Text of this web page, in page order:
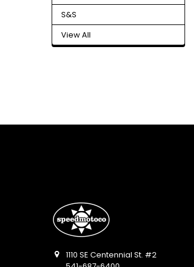
S&S
View All
1110 SE Centennial St. #2